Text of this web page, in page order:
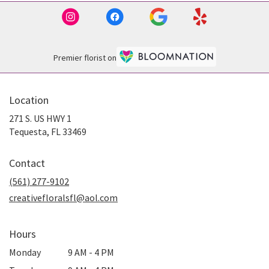
Premier florist on
Location
271 S. US HWY 1
Tequesta, FL 33469
Contact
(561) 277-9102
creativefloralsfl@aol.com
Hours
Monday
9 AM - 4 PM